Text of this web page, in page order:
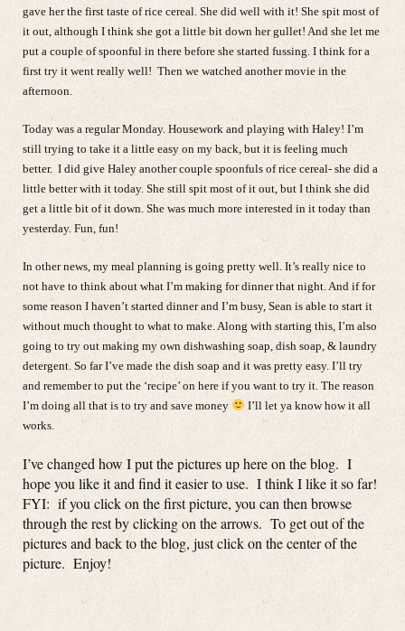
gave her the first taste of rice cereal. She did well with it! She spit most of
it out, although I think she got a little bit down her gullet! And she let me
put a couple of spoonful in there before she started fussing. I think for a
first try it went really well! Then we watched another movie in the
afternoon.
Today was a regular Monday. Housework and playing with Haley! I’m
still trying to take it a little easy on my back, but it is feeling much
better. I did give Haley another couple spoonfuls of rice cereal- she did a
little better with it today. She still spit most of it out, but I think she did
get a little bit of it down. She was much more interested in it today than
yesterday. Fun, fun!
In other news, my meal planning is going pretty well. It’s really nice to
not have to think about what I’m making for dinner that night. And if for
some reason I haven’t started dinner and I’m busy, Sean is able to start it
without much thought to what to make. Along with starting this, I’m also
going to try out making my own dishwashing soap, dish soap, & laundry
detergent. So far I’ve made the dish soap and it was pretty easy. I’ll try
and remember to put the ‘recipe’ on here if you want to try it. The reason
I’m doing all that is to try and save money
I’ll let ya know how it all
works.
I’ve changed how I put the pictures up here on the blog. I
hope you like it and find it easier to use. I think I like it so far!
FYI: if you click on the first picture, you can then browse
through the rest by clicking on the arrows. To get out of the
pictures and back to the blog, just click on the center of the
picture. Enjoy!